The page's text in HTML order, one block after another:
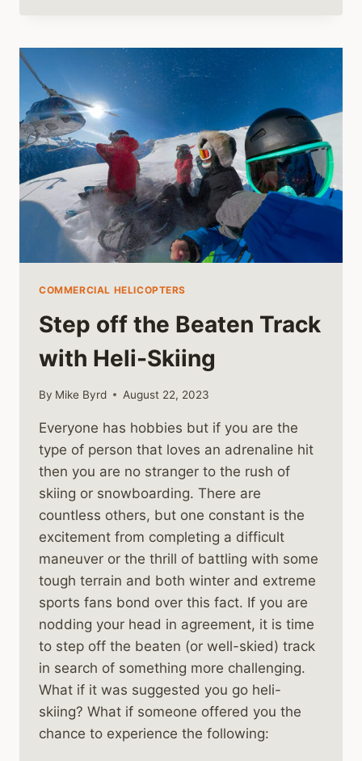
MEDICAL
FIELD
COMMERCIAL HELICOPTERS
Step off the Beaten Track
with Heli-Skiing
By Mike Byrd August 22, 2023
Everyone has hobbies but if you are the
type of person that loves an adrenaline hit
then you are no stranger to the rush of
skiing or snowboarding. There are
countless others, but one constant is the
excitement from completing a difficult
maneuver or the thrill of battling with some
tough terrain and both winter and extreme
sports fans bond over this fact. If you are
nodding your head in agreement, it is time
to step off the beaten (or well-skied) track
in search of something more challenging.
What if it was suggested you go heli-
skiing? What if someone offered you the
chance to experience the following: